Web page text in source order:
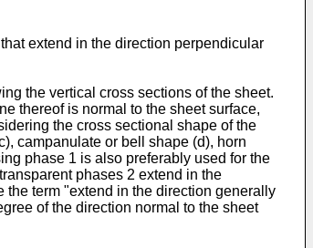
extend in the direction perpendicular
the vertical cross sections of the sheet.
thereof is normal to the sheet surface,
the cross sectional shape of the
campanulate or bell shape (d), horn
phase 1 is also preferably used for the
phases 2 extend in the
the term "extend in the direction generally
of the direction normal to the sheet